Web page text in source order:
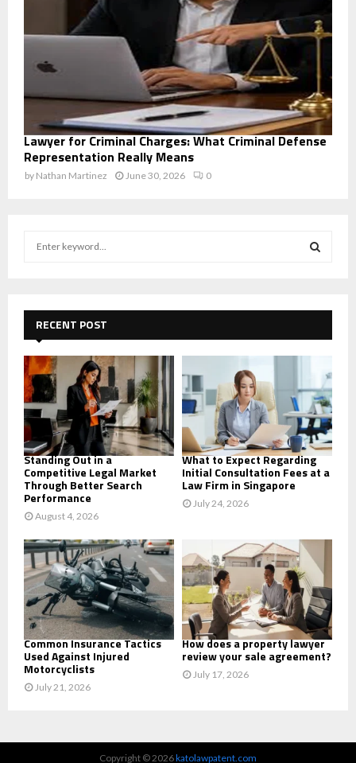
Lawyer for Criminal Charges: What Criminal Defense
Representation Really Means
by Nathan Martinez June 30, 2026 0
f
o
r
:
E
A
C
H
RECENT POST
Standing Out in a
Competitive Legal Market
Through Better Search
Performance
August 4, 2026
What to Expect Regarding
Initial Consultation Fees at a
Law Firm in Singapore
July 24, 2026
Common Insurance Tactics
Used Against Injured
Motorcyclists
July 21, 2026
How does a property lawyer
review your sale agreement?
July 17, 2026
Copyright © 2026katolawpatent.com